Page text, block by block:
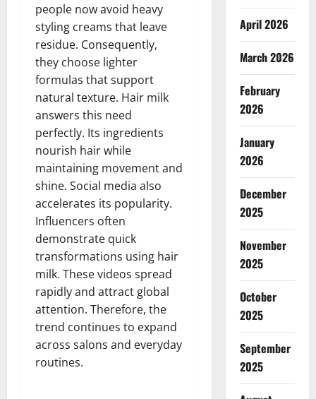
people now avoid heavy
styling creams that leave
residue. Consequently,
they choose lighter
formulas that support
natural texture. Hair milk
answers this need
perfectly. Its ingredients
nourish hair while
maintaining movement and
shine. Social media also
accelerates its popularity.
Influencers often
demonstrate quick
transformations using hair
milk. These videos spread
rapidly and attract global
attention. Therefore, the
trend continues to expand
across salons and everyday
routines.
April 2026
March 2026
February
2026
January
2026
December
2025
November
2025
October
2025
September
2025